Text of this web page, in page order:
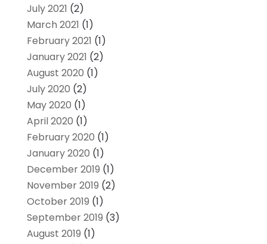
July 2021 (2)
March 2021 (1)
February 2021 (1)
January 2021 (2)
August 2020 (1)
July 2020 (2)
May 2020 (1)
April 2020 (1)
February 2020 (1)
January 2020 (1)
December 2019 (1)
November 2019 (2)
October 2019 (1)
September 2019 (3)
August 2019 (1)